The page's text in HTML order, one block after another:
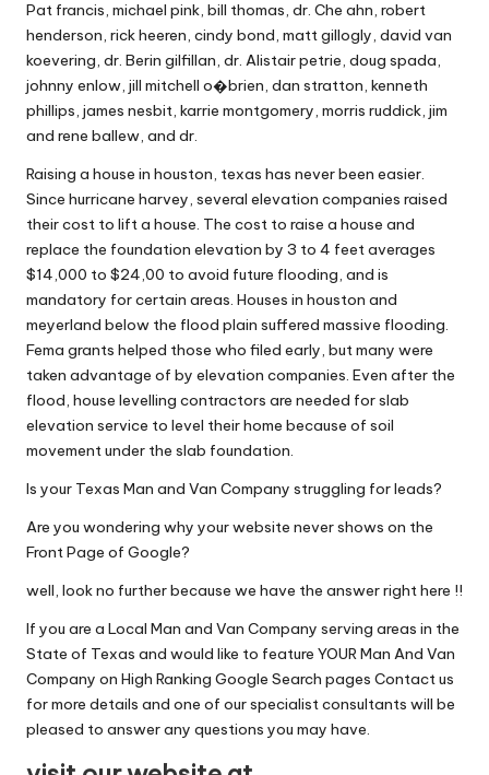
Pat francis, michael pink, bill thomas, dr. Che ahn, robert
henderson, rick heeren, cindy bond, matt gillogly, david van
koevering, dr. Berin gilfillan, dr. Alistair petrie, doug spada,
johnny enlow, jill mitchell o�brien, dan stratton, kenneth
phillips, james nesbit, karrie montgomery, morris ruddick, jim
and rene ballew, and dr.
Raising a house in houston, texas has never been easier.
Since hurricane harvey, several elevation companies raised
their cost to lift a house. The cost to raise a house and
replace the foundation elevation by 3 to 4 feet averages
$14,000 to $24,00 to avoid future flooding, and is
mandatory for certain areas. Houses in houston and
meyerland below the flood plain suffered massive flooding.
Fema grants helped those who filed early, but many were
taken advantage of by elevation companies. Even after the
flood, house levelling contractors are needed for slab
elevation service to level their home because of soil
movement under the slab foundation.
Is your Texas Man and Van Company struggling for leads?
Are you wondering why your website never shows on the
Front Page of Google?
well, look no further because we have the answer right here !!
If you are a Local Man and Van Company serving areas in the
State of Texas and would like to feature YOUR Man And Van
Company on High Ranking Google Search pages Contact us
for more details and one of our specialist consultants will be
pleased to answer any questions you may have.